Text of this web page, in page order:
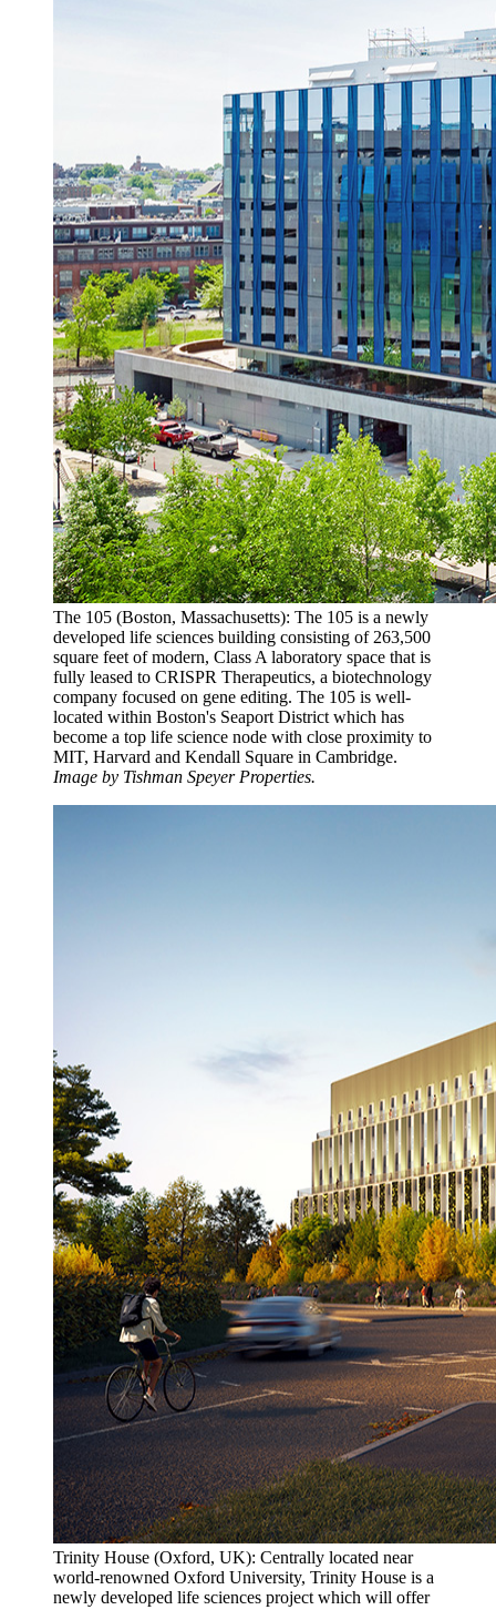
The 105 (Boston, Massachusetts): The 105 is a newly
developed life sciences building consisting of 263,500
square feet of modern, Class A laboratory space that is
fully leased to CRISPR Therapeutics, a biotechnology
company focused on gene editing. The 105 is well-
located within Boston's Seaport District which has
become a top life science node with close proximity to
MIT, Harvard and Kendall Square in Cambridge.
Image by Tishman Speyer Properties.
Trinity House (Oxford, UK): Centrally located near
world-renowned Oxford University, Trinity House is a
newly developed life sciences project which will offer